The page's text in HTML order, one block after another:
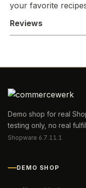
your favorite
Reviews
Demo shop for real
testing only, no real
Shopware 6.7.11.1
DEMO SHOP